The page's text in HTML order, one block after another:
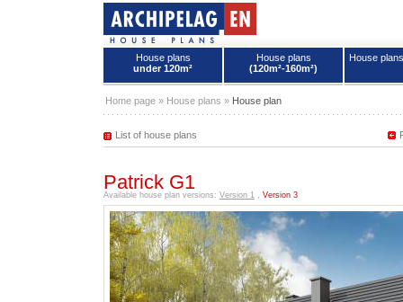
House plans
under 120m²
House plans
(120m²-160m²)
House
Home page » House plans » House plan
List of house plans
Patrick G1
Available house plan versions: Version 1 , Version 3